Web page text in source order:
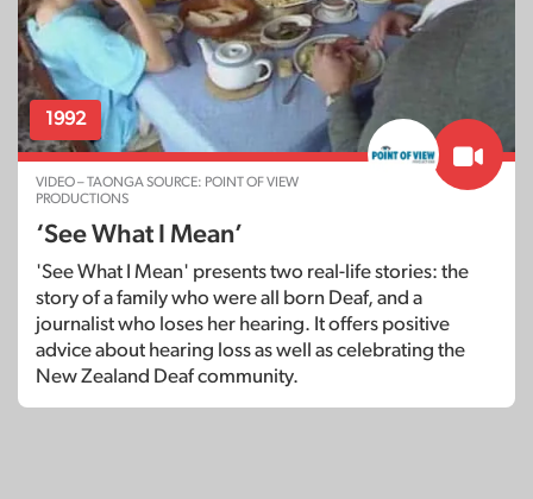
1992
VIDEO – TAONGA SOURCE: POINT OF VIEW
PRODUCTIONS
‘See What I Mean’
'See What I Mean' presents two real-life stories: the
story of a family who were all born Deaf, and a
journalist who loses her hearing. It offers positive
advice about hearing loss as well as celebrating the
New Zealand Deaf community.